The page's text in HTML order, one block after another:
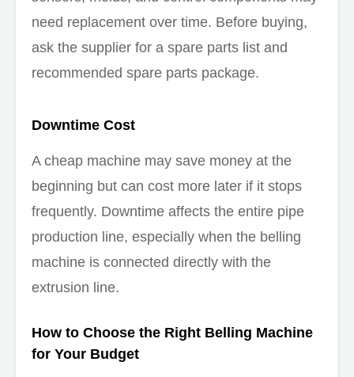
need replacement over time. Before buying,
ask the supplier for a spare parts list and
recommended spare parts package.
Downtime Cost
A cheap machine may save money at the
beginning but can cost more later if it stops
frequently. Downtime affects the entire pipe
production line, especially when the belling
machine is connected directly with the
extrusion line.
How to Choose the Right Belling Machine
for Your Budget